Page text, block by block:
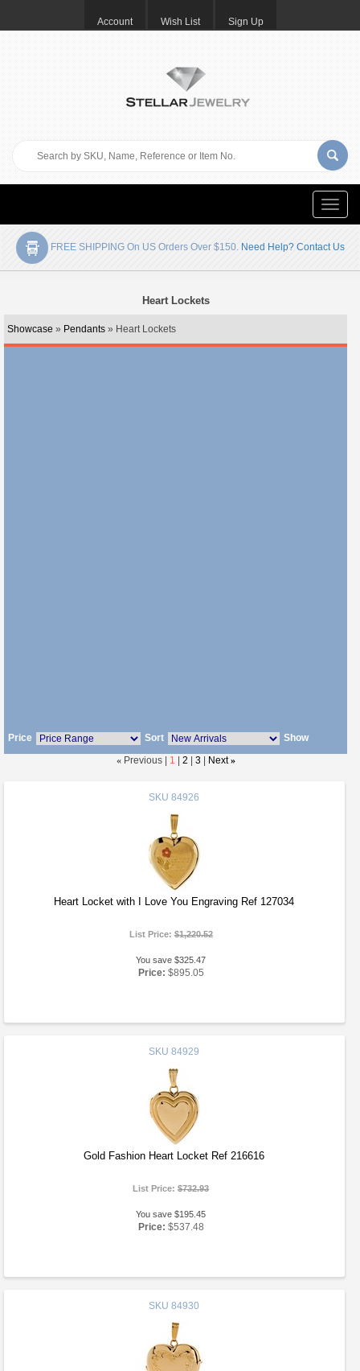
Account Wish List Sign Up
Toggle
FREE SHIPPING On US Orders Over $150. Need Help? Contact Us
Heart Lockets
Showcase » Pendants » Heart Lockets
Price Sort
Show
« Previous | 1 2 3 Next »
SKU 84926
Heart Locket with I Love You Engraving Ref 127034
List Price:$1,220.52
You save $325.47
Price: $895.05
SKU 84929
Gold Fashion Heart Locket Ref 216616
List Price:$732.93
You save $195.45
Price: $537.48
SKU 84930